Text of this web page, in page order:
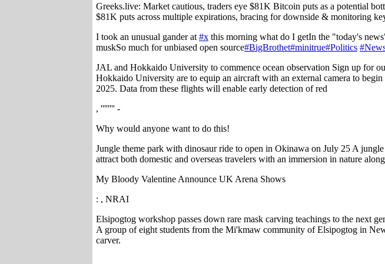
Greeks.live: Market cautious, traders eye $81K Bitcoin puts as a potential
$81K puts across multiple expirations, bracing for downside & monitoring
I took an unusual gander at #x this morning what do I getIn the "today's
muskSo much for unbiased open source#BigBrothet#minitrue#Politics
JAL and Hokkaido University to commence ocean observation Sign up for
Hokkaido University are to equip an aircraft with an external camera to
2025. Data from these flights will enable early detection of red
, '''''''' -
Why would anyone want to do this!
Jungle theme park with dinosaur ride to open in Okinawa on July 25 A
attract both domestic and overseas travelers with an immersion in nature
My Bloody Valentine Announce UK Arena Shows
: , NRAI
Elsipogtog workshop passes down rare mask carving teachings to the next
A group of eight students from the Mi'kmaw community of Elsipogtog in
carver.